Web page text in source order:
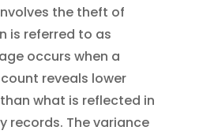
the theft of
is referred to as
occurs when a
reveals lower
what is reflected in
records. The variance